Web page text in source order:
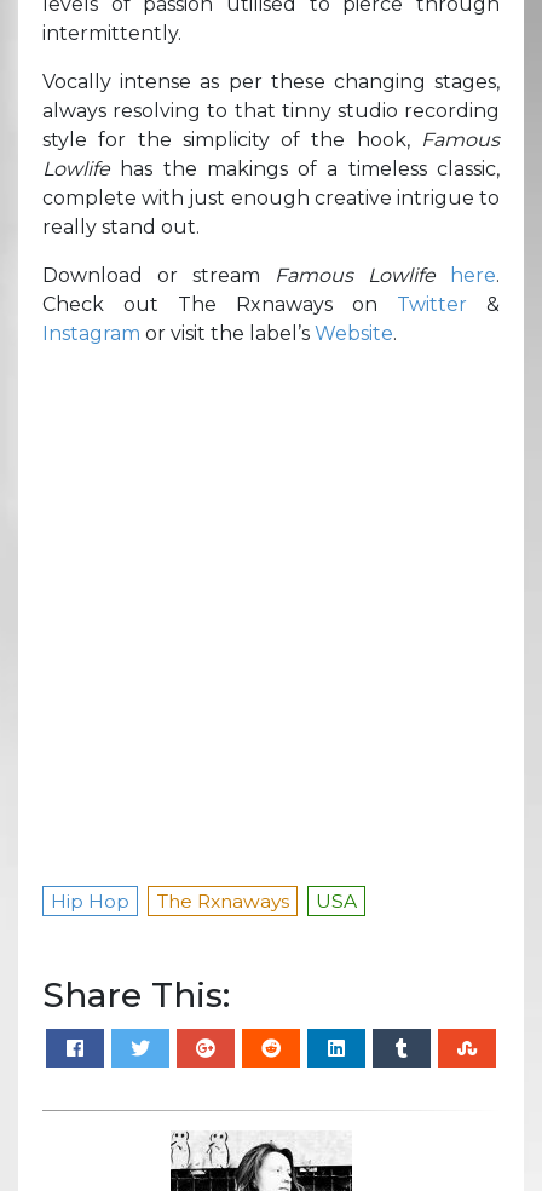
intermittently.
Vocally intense as per these changing stages,
always resolving to that tinny studio recording
style for the simplicity of the hook, Famous
Lowlife has the makings of a timeless classic,
complete with just enough creative intrigue to
really stand out.
Download or stream Famous Lowlife here.
Check out The Rxnaways on Twitter &
Instagram or visit the label’s Website.
Hip Hop The Rxnaways USA
Share This: